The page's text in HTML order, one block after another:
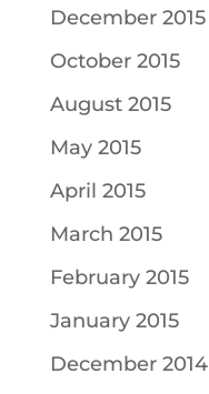
December 2015
October 2015
August 2015
May 2015
April 2015
March 2015
February 2015
January 2015
December 2014